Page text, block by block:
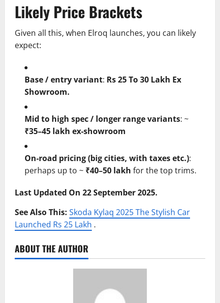
Likely Price Brackets
Given all this, when Elroq launches, you can likely
expect:
Base / entry variant: Rs25 To30 Lakh Ex
Showroom.
Mid to high spec / longer range variants: ~
₹35–45 lakh ex-showroom
On-road pricing (big cities, with taxes etc.):
perhaps up to ~ ₹40–50 lakh for the top trims.
Last Updated On 22 September 2025.
See Also This: Skoda Kylaq 2025 The Stylish Car
Launched Rs 25 Lakh .
ABOUT THE AUTHOR